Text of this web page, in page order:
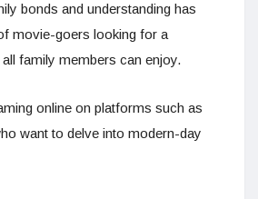
bonds and understanding has
movie-goers looking for a
family members can enjoy.
online on platforms such as
want to delve into modern-day